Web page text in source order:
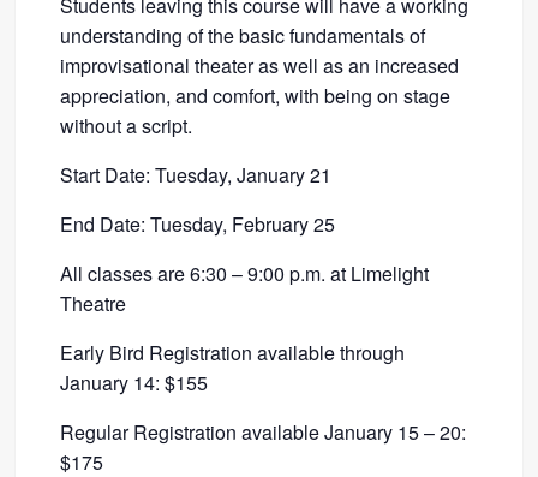
understanding of the basic fundamentals of
improvisational theater as well as an increased
appreciation, and comfort, with being on stage
without a script.
Start Date: Tuesday, January 21
End Date: Tuesday, February 25
All classes are 6:30 – 9:00 p.m. at Limelight
Theatre
Early Bird Registration available through
January 14: $155
Regular Registration available January 15 – 20:
$175